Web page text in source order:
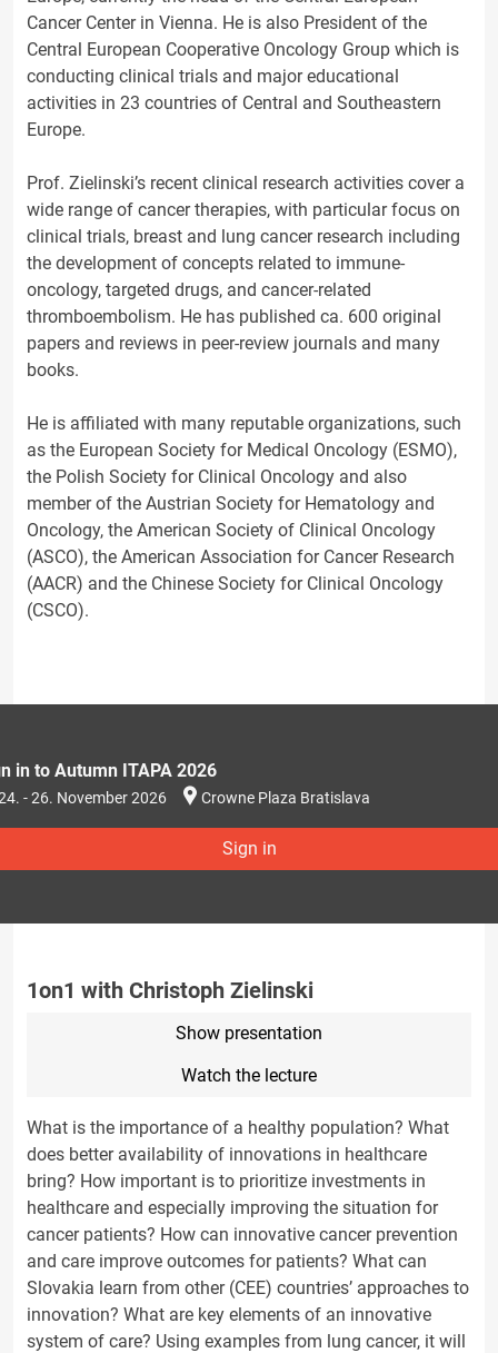
Cancer Center in Vienna. He is also President of the
Central European Cooperative Oncology Group which is
conducting clinical trials and major educational
activities in 23 countries of Central and Southeastern
Europe.
Prof. Zielinski’s recent clinical research activities cover a
wide range of cancer therapies, with particular focus on
clinical trials, breast and lung cancer research including
the development of concepts related to immune-
oncology, targeted drugs, and cancer-related
thromboembolism. He has published ca. 600 original
papers and reviews in peer-review journals and many
books.
He is affiliated with many reputable organizations, such
as the European Society for Medical Oncology (ESMO),
the Polish Society for Clinical Oncology and also
member of the Austrian Society for Hematology and
Oncology, the American Society of Clinical Oncology
(ASCO), the American Association for Cancer Research
(AACR) and the Chinese Society for Clinical Oncology
(CSCO).
in to Autumn ITAPA 2026
- 26. November 2026 Crowne Plaza Bratislava
Sign in
1on1 with Christoph Zielinski
Show presentation
Watch the lecture
What is the importance of a healthy population? What
does better availability of innovations in healthcare
bring? How important is to prioritize investments in
healthcare and especially improving the situation for
cancer patients? How can innovative cancer prevention
and care improve outcomes for patients? What can
Slovakia learn from other (CEE) countries’ approaches to
innovation? What are key elements of an innovative
system of care? Using examples from lung cancer, it will